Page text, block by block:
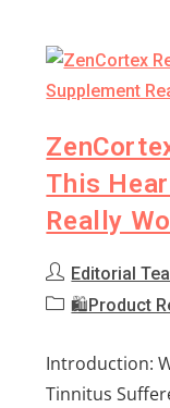
This
Really
Editorial
🛍️Product
Introduction:
Tinnitus